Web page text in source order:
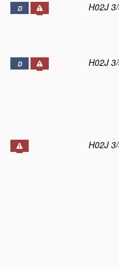
D H02J
D H02J
H02J